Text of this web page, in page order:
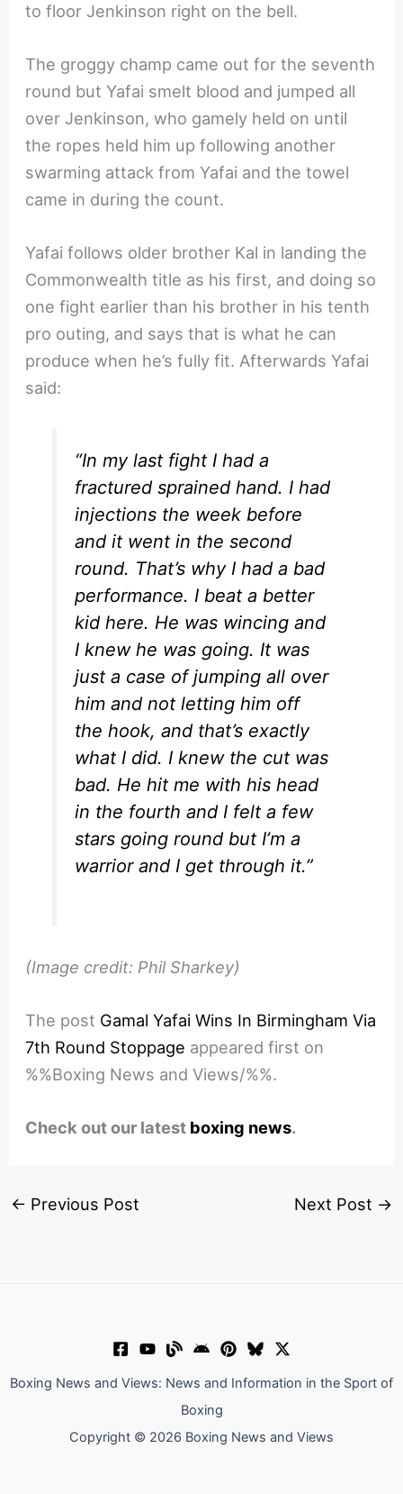
to floor Jenkinson right on the bell.
The groggy champ came out for the seventh
round but Yafai smelt blood and jumped all
over Jenkinson, who gamely held on until
the ropes held him up following another
swarming attack from Yafai and the towel
came in during the count.
Yafai follows older brother Kal in landing the
Commonwealth title as his first, and doing so
one fight earlier than his brother in his tenth
pro outing, and says that is what he can
produce when he’s fully fit. Afterwards Yafai
said:
“In my last fight I had a
fractured sprained hand. I had
injections the week before
and it went in the second
round. That’s why I had a bad
performance. I beat a better
kid here. He was wincing and
I knew he was going. It was
just a case of jumping all over
him and not letting him off
the hook, and that’s exactly
what I did. I knew the cut was
bad. He hit me with his head
in the fourth and I felt a few
stars going round but I’m a
warrior and I get through it.”
(Image credit: Phil Sharkey)
The post Gamal Yafai Wins In Birmingham Via
7th Round Stoppage appeared first on
%%Boxing News and Views/%%.
Check out our latest boxing news.
← Previous Post Next Post →
Boxing News and Views: News and Information in the Sport of
Boxing
Copyright © 2026 Boxing News and Views